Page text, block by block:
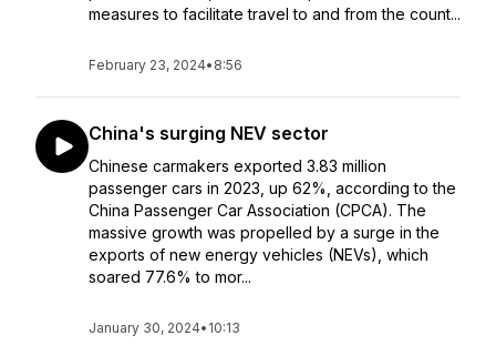
measures to facilitate travel to and from the count...
February 23, 2024• 8:56
China's surging NEV sector
Chinese carmakers exported 3.83 million
passenger cars in 2023, up 62%, according to the
China Passenger Car Association (CPCA). The
massive growth was propelled by a surge in the
exports of new energy vehicles (NEVs), which
soared 77.6% to mor...
January 30, 2024• 10:13